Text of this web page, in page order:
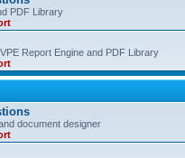
PDF Library
Report Engine and PDF Library
document designer